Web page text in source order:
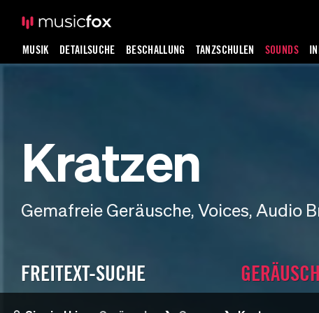
MUSIK DETAILSUCHE BESCHALLUNG TANZSCHULEN SOUNDS
Kratzen
Gemafreie Geräusche, Voices, Audio
FREITEXT-SUCHE